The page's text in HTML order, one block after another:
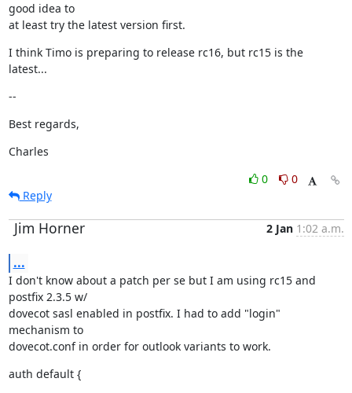
good idea to
at least try the latest version first.
I think Timo is preparing to release rc16, but rc15 is the
latest...
--
Best regards,
Charles
0
0
Reply
Jim Horner 2 Jan 1:02 a.m.
...
I don't know about a patch per se but I am using rc15 and
postfix 2.3.5 w/
dovecot sasl enabled in postfix. I had to add "login"
mechanism to
dovecot.conf in order for outlook variants to work.
auth default {